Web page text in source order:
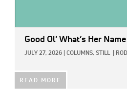
Good Ol’ What’s Her Name
JULY 27, 2026 COLUMNS, STILL
READ MORE